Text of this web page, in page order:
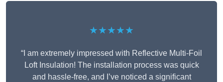
★★★★★
“I am extremely impressed with Reflective Multi-Foil
Loft Insulation! The installation process was quick
and hassle-free, and I’ve noticed a significant